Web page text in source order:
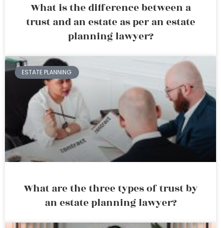
What is the difference between a
trust and an estate as per an estate
planning lawyer?
ESTATE PLANNING
What are the three types of trust by
an estate planning lawyer?